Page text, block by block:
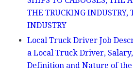
THE TRUCKING INDUSTRY,
INDUSTRY
Local Truck Driver Job
a Local Truck Driver,
Definition and Nature of